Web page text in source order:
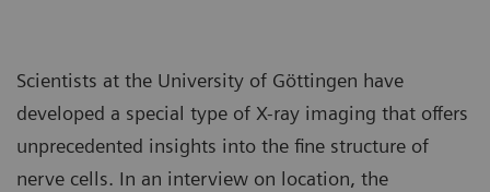
Scientists at the University of Göttingen have
developed a special type of X-ray imaging that offers
unprecedented insights into the fine structure of
nerve cells. In an interview on location, the